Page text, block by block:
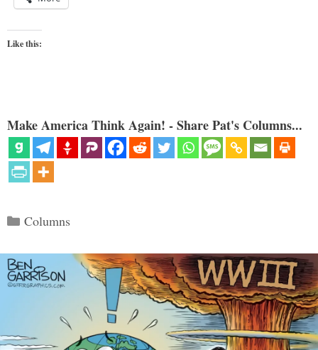
Like this:
Make America Think Again! - Share Pat's Columns...
Categories
Columns